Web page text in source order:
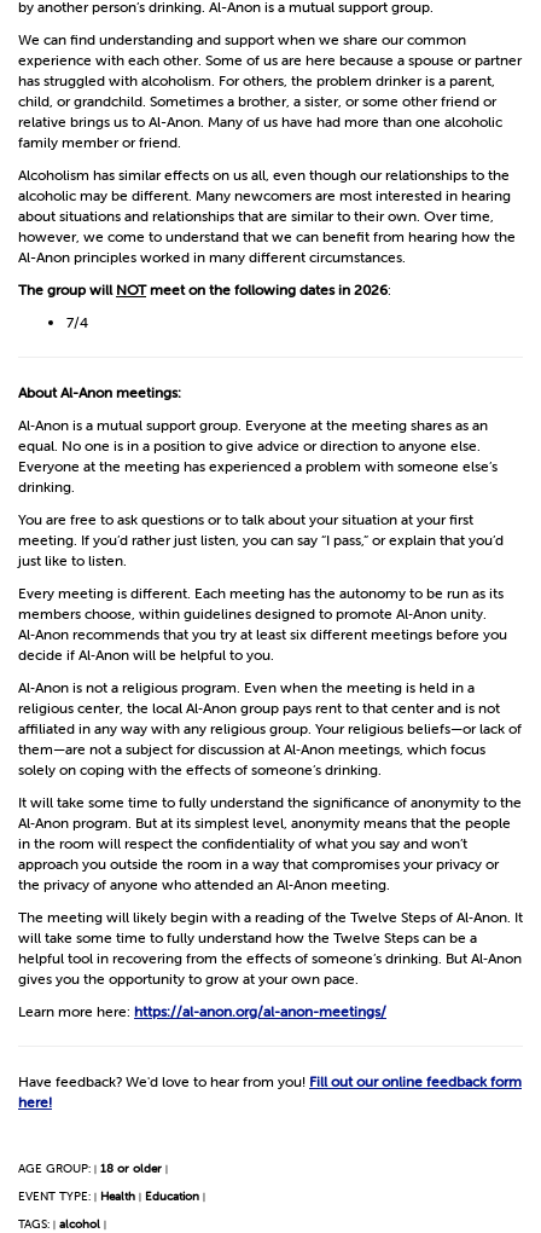
by another person’s drinking. Al-Anon is a mutual support group.
We can find understanding and support when we share our common
experience with each other. Some of us are here because a spouse or partner
has struggled with alcoholism. For others, the problem drinker is a parent,
child, or grandchild. Sometimes a brother, a sister, or some other friend or
relative brings us to Al-Anon. Many of us have had more than one alcoholic
family member or friend.
Alcoholism has similar effects on us all, even though our relationships to the
alcoholic may be different. Many newcomers are most interested in hearing
about situations and relationships that are similar to their own. Over time,
however, we come to understand that we can benefit from hearing how the
Al-Anon principles worked in many different circumstances.
The group will NOTmeet on the following dates in 2026:
7/4
About Al-Anon meetings:
Al‑Anon is a mutual support group. Everyone at the meeting shares as an
equal. No one is in a position to give advice or direction to anyone else.
Everyone at the meeting has experienced a problem with someone else’s
drinking.
You are free to ask questions or to talk about your situation at your first
meeting. If you’d rather just listen, you can say “I pass,” or explain that you’d
just like to listen.
Every meeting is different. Each meeting has the autonomy to be run as its
members choose, within guidelines designed to promote Al‑Anon unity.
Al‑Anon recommends that you try at least six different meetings before you
decide if Al‑Anon will be helpful to you.
Al‑Anon is not a religious program. Even when the meeting is held in a
religious center, the local Al‑Anon group pays rent to that center and is not
affiliated in any way with any religious group. Your religious beliefs—or lack of
them—are not a subject for discussion at Al‑Anon meetings, which focus
solely on coping with the effects of someone’s drinking.
It will take some time to fully understand the significance of anonymity to the
Al‑Anon program. But at its simplest level, anonymity means that the people
in the room will respect the confidentiality of what you say and won’t
approach you outside the room in a way that compromises your privacy or
the privacy of anyone who attended an Al‑Anon meeting.
The meeting will likely begin with a reading of the Twelve Steps of Al‑Anon. It
will take some time to fully understand how the Twelve Steps can be a
helpful tool in recovering from the effects of someone’s drinking. But Al‑Anon
gives you the opportunity to grow at your own pace.
Learn more here: https://al-anon.org/al-anon-meetings/
Have feedback? We'd love to hear from you! Fill out our online feedback form
here!
AGE GROUP: | 18 or older |
EVENT TYPE: | Health | Education |
TAGS: | alcohol |